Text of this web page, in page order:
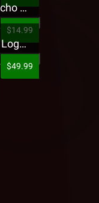
King Iso - Ghetto Psycho Presale T-Shirt
$14.99
Strange Music - Puff Logo Sweatpants
$49.99